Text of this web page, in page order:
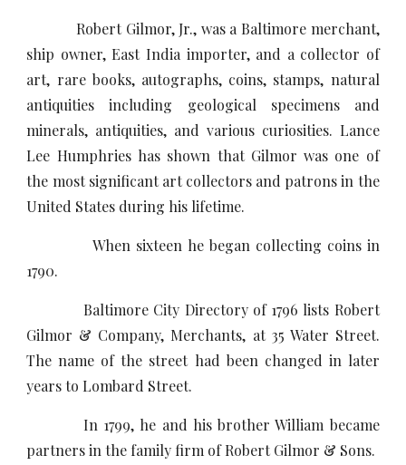
Robert Gilmor, Jr., was a Baltimore merchant,
ship owner, East India importer, and a collector of
art, rare books, autographs, coins, stamps, natural
antiquities including geological specimens and
minerals, antiquities, and various curiosities. Lance
Lee Humphries has shown that Gilmor was one of
the most significant art collectors and patrons in the
United States during his lifetime.
When sixteen he began collecting coins in
1790.
Baltimore City Directory of 1796 lists Robert
Gilmor & Company, Merchants, at 35 Water Street.
The name of the street had been changed in later
years to Lombard Street.
In 1799, he and his brother William became
partners in the family firm of Robert Gilmor & Sons.